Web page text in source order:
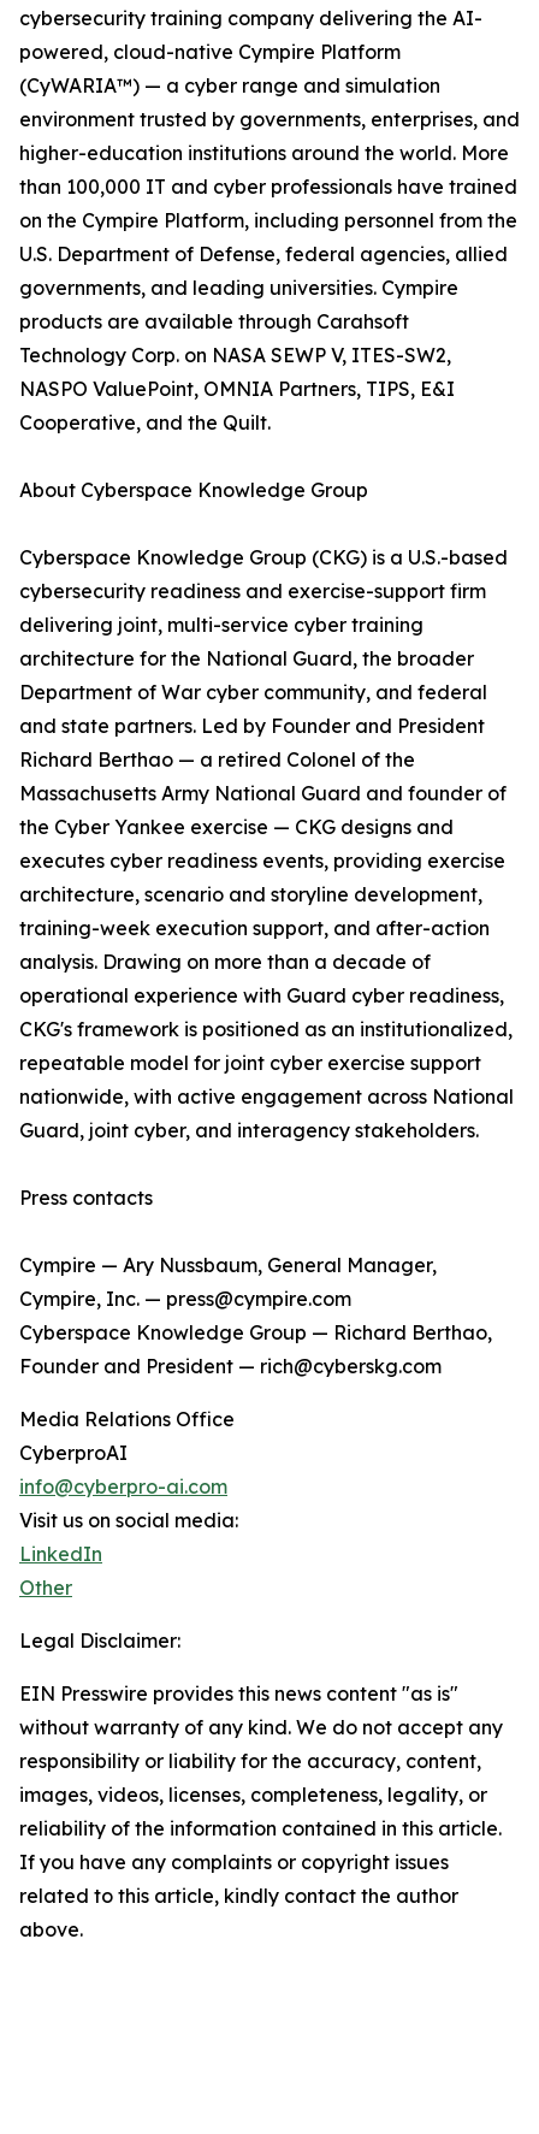
cybersecurity training company delivering the AI-
powered, cloud-native Cympire Platform
(CyWARIA™) — a cyber range and simulation
environment trusted by governments, enterprises, and
higher-education institutions around the world. More
than 100,000 IT and cyber professionals have trained
on the Cympire Platform, including personnel from the
U.S. Department of Defense, federal agencies, allied
governments, and leading universities. Cympire
products are available through Carahsoft
Technology Corp. on NASA SEWP V, ITES-SW2,
NASPO ValuePoint, OMNIA Partners, TIPS, E&I
Cooperative, and the Quilt.
About Cyberspace Knowledge Group
Cyberspace Knowledge Group (CKG) is a U.S.-based
cybersecurity readiness and exercise-support firm
delivering joint, multi-service cyber training
architecture for the National Guard, the broader
Department of War cyber community, and federal
and state partners. Led by Founder and President
Richard Berthao — a retired Colonel of the
Massachusetts Army National Guard and founder of
the Cyber Yankee exercise — CKG designs and
executes cyber readiness events, providing exercise
architecture, scenario and storyline development,
training-week execution support, and after-action
analysis. Drawing on more than a decade of
operational experience with Guard cyber readiness,
CKG's framework is positioned as an institutionalized,
repeatable model for joint cyber exercise support
nationwide, with active engagement across National
Guard, joint cyber, and interagency stakeholders.
Press contacts
Cympire — Ary Nussbaum, General Manager,
Cympire, Inc. — press@cympire.com
Cyberspace Knowledge Group — Richard Berthao,
Founder and President — rich@cyberskg.com
Media Relations Office
CyberproAI
info@cyberpro-ai.com
Visit us on social media:
LinkedIn
Other
Legal Disclaimer:
EIN Presswire provides this news content "as is"
without warranty of any kind. We do not accept any
responsibility or liability for the accuracy, content,
images, videos, licenses, completeness, legality, or
reliability of the information contained in this article.
If you have any complaints or copyright issues
related to this article, kindly contact the author
above.